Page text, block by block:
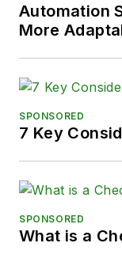
Automation
More
SPONSORED
7 Key
SPONSORED
What is a